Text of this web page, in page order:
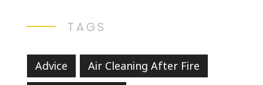
TAGS
Advice
Air Cleaning After Fire